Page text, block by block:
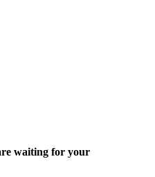
waiting for your